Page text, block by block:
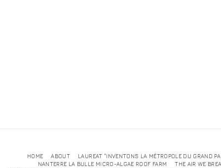
HOME ABOUT
LAUREAT "INVENTONS LA MÉTROPOLE DU GRAND
NANTERRE LA BULLE MICRO-ALGAE ROOF FARM
THE AIR WE